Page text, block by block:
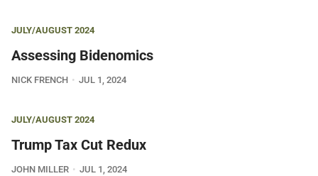
JULY/AUGUST 2024
Assessing Bidenomics
NICK FRENCH JUL 1, 2024
JULY/AUGUST 2024
Trump Tax Cut Redux
JOHN MILLER JUL 1, 2024